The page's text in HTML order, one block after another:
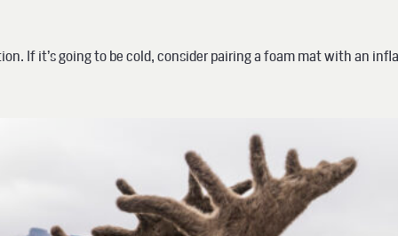
If it’s going to be cold, consider pairing a foam mat with an